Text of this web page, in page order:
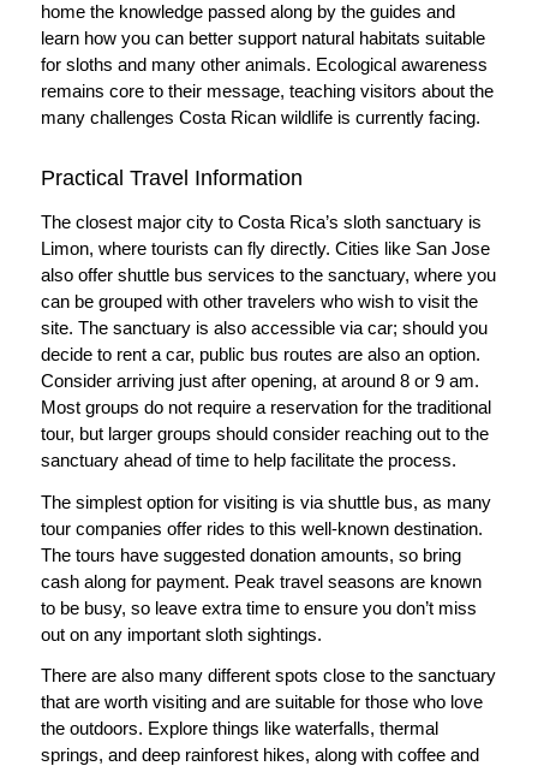
home the knowledge passed along by the guides and
learn how you can better support natural habitats suitable
for sloths and many other animals. Ecological awareness
remains core to their message, teaching visitors about the
many challenges Costa Rican wildlife is currently facing.
Practical Travel Information
The closest major city to Costa Rica’s sloth sanctuary is
Limon, where tourists can fly directly. Cities like San Jose
also offer shuttle bus services to the sanctuary, where you
can be grouped with other travelers who wish to visit the
site. The sanctuary is also accessible via car; should you
decide to rent a car, public bus routes are also an option.
Consider arriving just after opening, at around 8 or 9 am.
Most groups do not require a reservation for the traditional
tour, but larger groups should consider reaching out to the
sanctuary ahead of time to help facilitate the process.
The simplest option for visiting is via shuttle bus, as many
tour companies offer rides to this well-known destination.
The tours have suggested donation amounts, so bring
cash along for payment. Peak travel seasons are known
to be busy, so leave extra time to ensure you don’t miss
out on any important sloth sightings.
There are also many different spots close to the sanctuary
that are worth visiting and are suitable for those who love
the outdoors. Explore things like waterfalls, thermal
springs, and deep rainforest hikes, along with coffee and